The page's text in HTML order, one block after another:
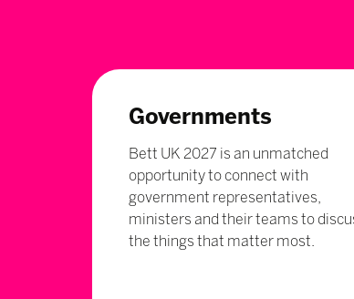
Governments
Bett UK 2027 is an unmatched
opportunity to connect with
government representatives,
ministers and their teams to
the things that matter most.